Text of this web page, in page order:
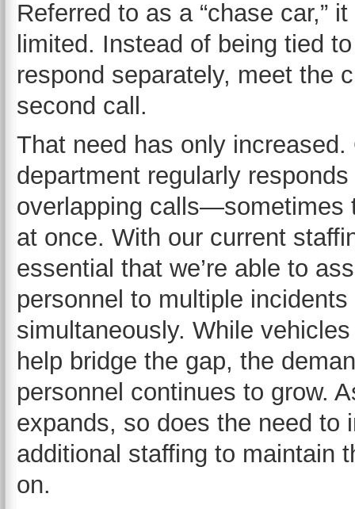
Referred to as a “chase car,”
limited. Instead of being tied
respond separately, meet the
second call.
That need has only increased.
department regularly responds
overlapping calls—sometimes
at once. With our current
essential that we’re able to
personnel to multiple incidents
simultaneously. While
help bridge the gap, the
personnel continues to grow.
expands, so does the need to
additional staffing to maintain
on.